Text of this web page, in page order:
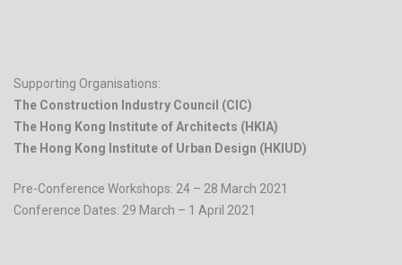
Supporting Organisations:
The Construction Industry Council (CIC)
The Hong Kong Institute of Architects (HKIA)
The Hong Kong Institute of Urban Design (HKIUD)
Pre-Conference Workshops: 24 – 28 March 2021
Conference Dates: 29 March – 1 April 2021